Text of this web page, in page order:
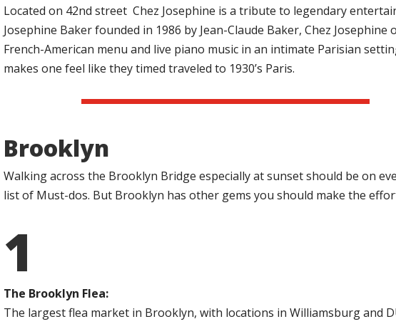
Located on 42nd street Chez Josephine is a tribute to legendary
Josephine Baker founded in 1986 by Jean-Claude Baker, Chez Josephine
French-American menu and live piano music in an intimate Parisian
makes one feel like they timed traveled to 1930’s Paris.
Brooklyn
Walking across the Brooklyn Bridge especially at sunset should be on
list of Must-dos. But Brooklyn has other gems you should make the
1
The Brooklyn Flea:
The largest flea market in Brooklyn, with locations in Williamsburg and